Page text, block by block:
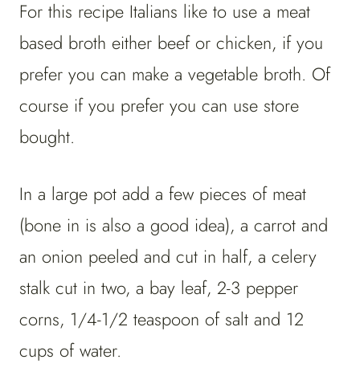
For this recipe Italians like to use a meat
based broth either beef or chicken, if you
prefer you can make a vegetable broth. Of
course if you prefer you can use store
bought.
In a large pot add a few pieces of meat
(bone in is also a good idea), a carrot and
an onion peeled and cut in half, a celery
stalk cut in two, a bay leaf, 2-3 pepper
corns, 1/4-1/2 teaspoon of salt and 12
cups of water.